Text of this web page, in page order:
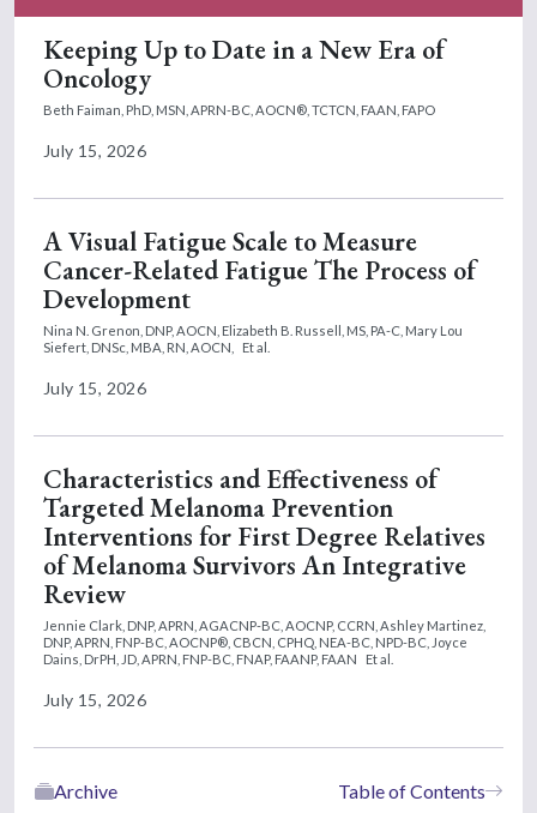
Keeping Up to Date in a New Era of
Oncology
Beth Faiman, PhD, MSN, APRN-BC, AOCN®, TCTCN, FAAN, FAPO
July 15, 2026
A Visual Fatigue Scale to Measure
Cancer-Related Fatigue The Process of
Development
Nina N. Grenon, DNP, AOCN, Elizabeth B. Russell, MS, PA-C, Mary Lou
Siefert, DNSc, MBA, RN, AOCN,
Et al.
July 15, 2026
Characteristics and Effectiveness of
Targeted Melanoma Prevention
Interventions for First Degree Relatives
of Melanoma Survivors An Integrative
Review
Jennie Clark, DNP, APRN, AGACNP-BC, AOCNP, CCRN, Ashley Martinez,
DNP, APRN, FNP-BC, AOCNP®, CBCN, CPHQ, NEA-BC, NPD-BC, Joyce
Dains, DrPH, JD, APRN, FNP-BC, FNAP, FAANP, FAAN
Et al.
July 15, 2026
Table of Contents
Archive